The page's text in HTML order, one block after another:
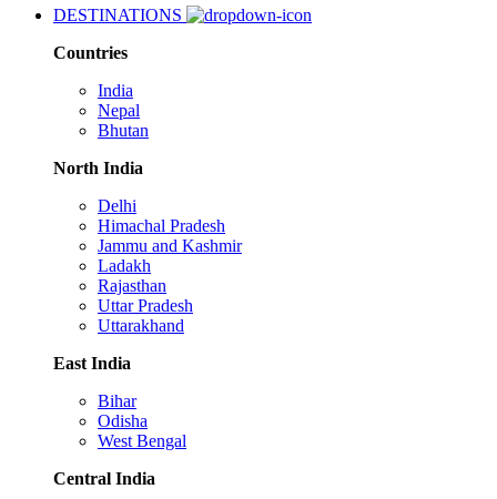
DESTINATIONS
Countries
India
Nepal
Bhutan
North India
Delhi
Himachal Pradesh
Jammu and Kashmir
Ladakh
Rajasthan
Uttar Pradesh
Uttarakhand
East India
Bihar
Odisha
West Bengal
Central India